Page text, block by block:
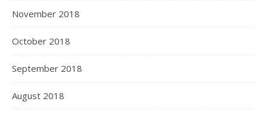
November 2018
October 2018
September 2018
August 2018